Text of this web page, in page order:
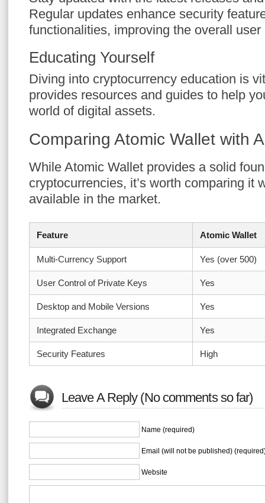
Regular updates enhance security
functionalities, improving the overall user
Educating Yourself
Diving into cryptocurrency education is
provides resources and guides to help
world of digital assets.
Comparing Atomic Wallet with
While Atomic Wallet provides a solid
cryptocurrencies, it’s worth comparing it
available in the market.
Feature Atomic Wallet
Multi-Currency Support Yes (over 500)
User Control of Private Keys Yes
Desktop and Mobile Versions Yes
Integrated Exchange Yes
Security Features High
Leave A Reply (No comments so far)
Name (required)
Email (will not be published)
Website